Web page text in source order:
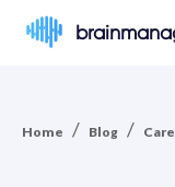
Home / Blog /